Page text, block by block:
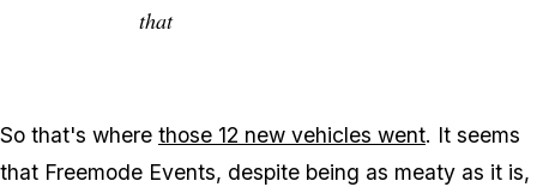
that
So that's where those 12 new vehicles went. It seems
that Freemode Events, despite being as meaty as it is,